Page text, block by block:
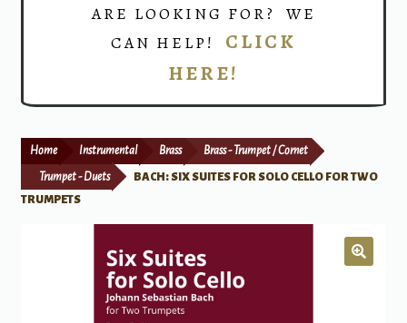
Print Now
ARE LOOKING FOR? WE
CAN HELP! CLICK
HERE!
Home Instrumental Brass Brass - Trumpet / Cornet
Trumpet - Duets
BACH: SIX SUITES FOR SOLO CELLO FOR TWO
TRUMPETS